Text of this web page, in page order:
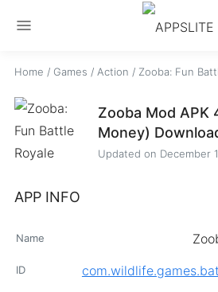
menu
Home / Games / Action / Zooba: Fun
Zooba Mod APK
Money)
Updated on December
APP INFO
Name
ID